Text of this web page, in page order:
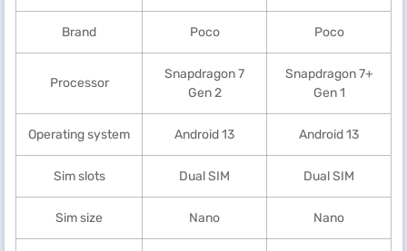
Brand Poco Poco
Processor
Snapdragon 7
Gen 2
Snapdragon 7+
Gen 1
Operating system Android 13 Android 13
Sim slots Dual SIM Dual SIM
Sim size Nano Nano